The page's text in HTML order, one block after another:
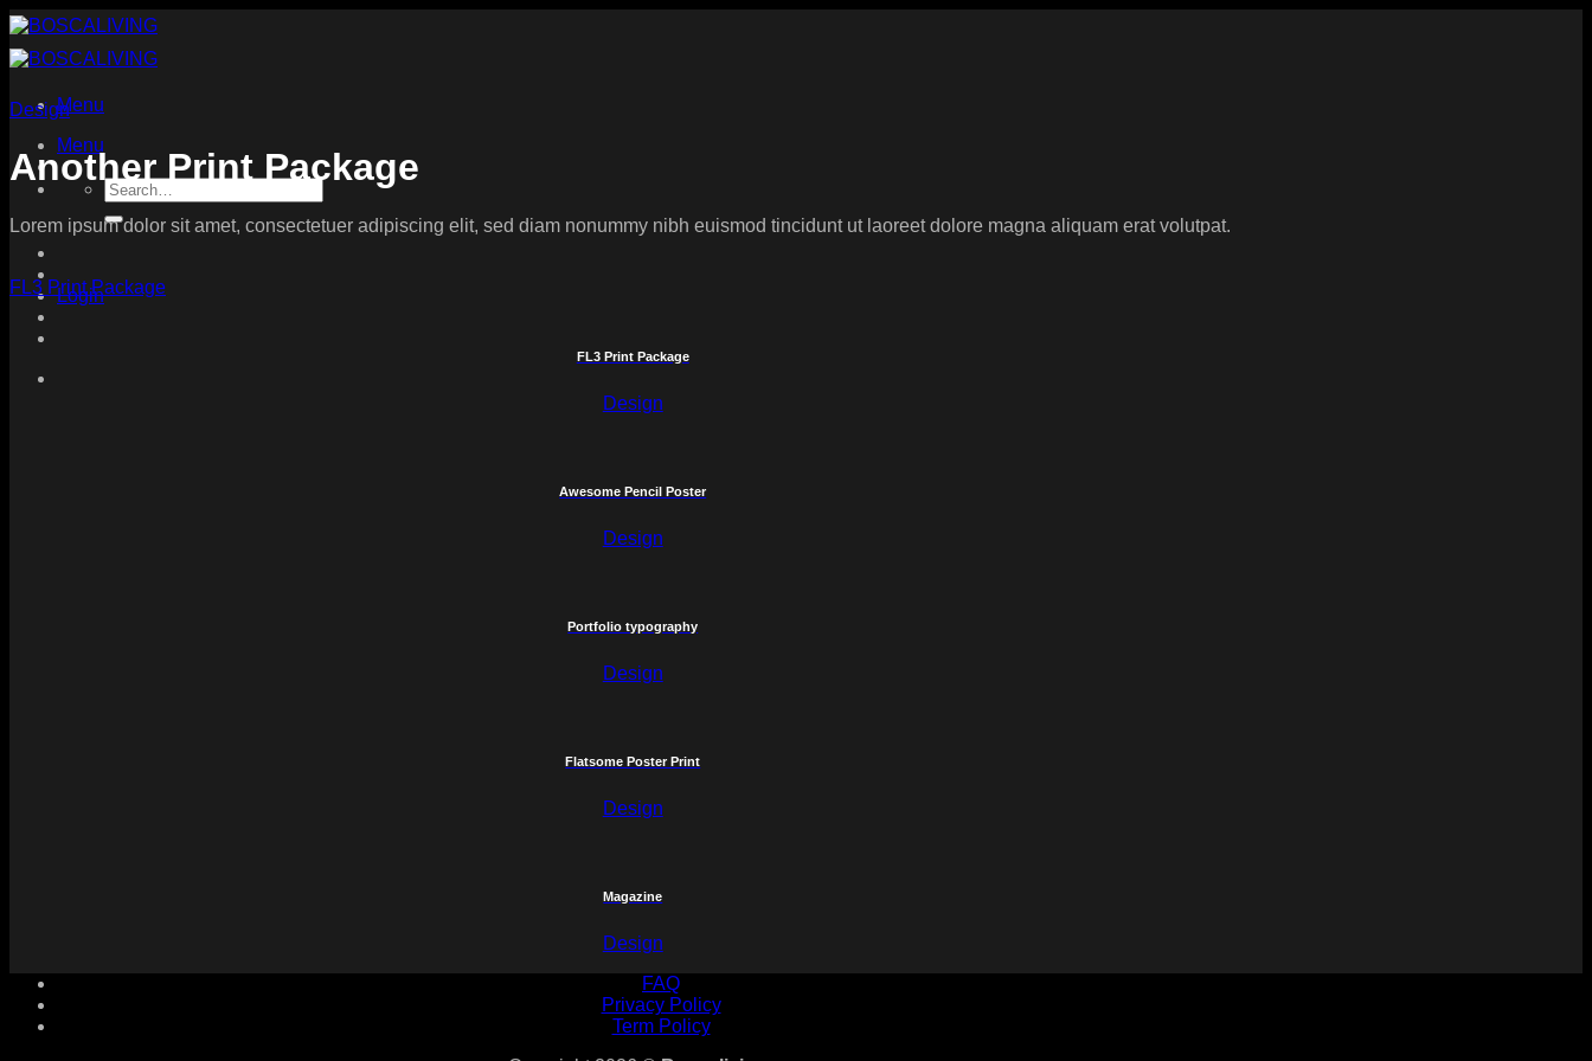
Skip
to
content
Menu
Menu
Search
for:
Login
Design
Another Print Package
Lorem ipsum dolor sit amet, consectetuer adipiscing elit, sed diam nonummy nibh euismod tincidunt ut laoreet dolore magna aliquam erat volutpat.
FL3 Print Package
FL3 Print Package
Design
Awesome Pencil Poster
Design
Portfolio typography
Design
Flatsome Poster Print
Design
Magazine
Design
FAQ
Privacy Policy
Term Policy